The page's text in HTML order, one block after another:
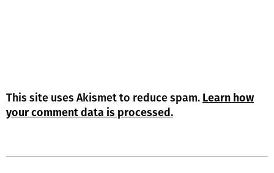
This site uses Akismet to reduce spam. Learn how
your comment data is processed.